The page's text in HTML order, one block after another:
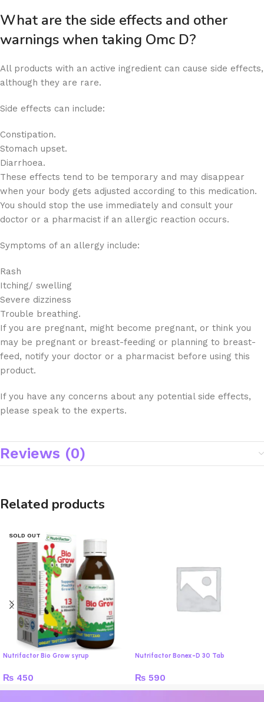
What are the side effects and other
warnings when taking Omc D?
All products with an active ingredient can cause side effects,
although they are rare.
Side effects can include:
Constipation.
Stomach upset.
Diarrhoea.
These effects tend to be temporary and may disappear
when your body gets adjusted according to this medication.
You should stop the use immediately and consult your
doctor or a pharmacist if an allergic reaction occurs.
Symptoms of an allergy include:
Rash
Itching/ swelling
Severe dizziness
Trouble breathing.
If you are pregnant, might become pregnant, or think you
may be pregnant or breast-feeding or planning to breast-
feed, notify your doctor or a pharmacist before using this
product.
If you have any concerns about any potential side effects,
please speak to the experts.
Reviews (0)
Related products
SOLD OUT
Nutrifactor Bio Grow syrup
₨ 450
Nutrifactor Bonex-D 30 Tab
₨ 590